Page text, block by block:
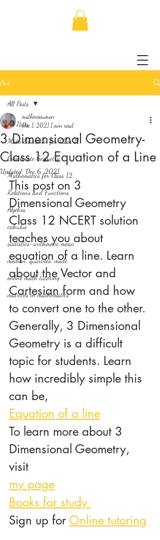
Post
All Posts
Math Education for Class 11
Coordinate Geometry
Mathematics for Class 12
Relations and Functions
Algebra
calculus
statistics-arithmetic mean
median, quartiles, mode
online math tutoring
matrices in mathematics
All Posts
3 Dimensional Geometry-
Class 12 Equation of a Line
mathewssuman
Dec 1, 2021 1 min read
Updated: Dec 6, 2021
This post on 3
Dimensional Geometry
Class 12 NCERT solution
teaches you about
equation of a line. Learn
about the Vector and
Cartesian form and how
to convert one to the other.
Generally, 3 Dimensional
Geometry is a difficult
topic for students. Learn
how incredibly simple this
can be,
Equation of a line
To learn more about 3
Dimensional Geometry,
visit
my page
Books for study
Sign up for Online tutoring